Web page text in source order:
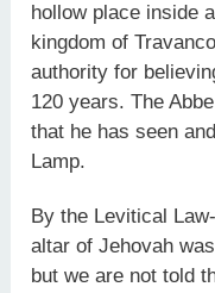
hollow place inside
kingdom of
authority for
120 years. The
that he has seen
Lamp.
By the Levitical
altar of Jehovah
but we are not told